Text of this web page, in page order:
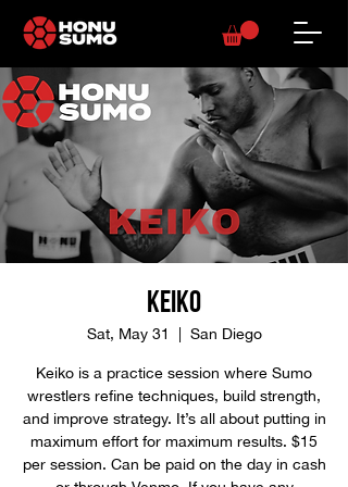
Keiko
Sat, May 31 San Diego
Keiko is a practice session where Sumo
wrestlers refine techniques, build strength,
and improve strategy. It’s all about putting in
maximum effort for maximum results. $15
per session. Can be paid on the day in cash